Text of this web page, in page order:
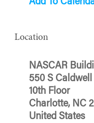
Location
NASCAR
550 S Caldwell
10th Floor
Charlotte, NC
United States